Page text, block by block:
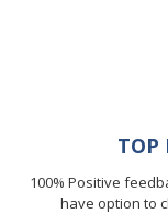
TOP
100% Positive
have option to